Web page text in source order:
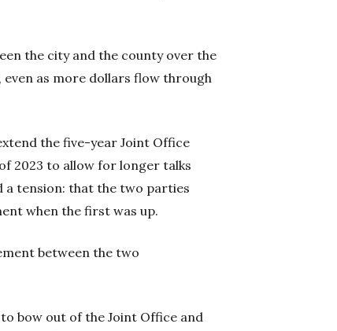
the city and the county over the
even as more dollars flow through
the five-year Joint Office
2023 to allow for longer talks
a tension: that the two parties
when the first was up.
between the two
bow out of the Joint Office and